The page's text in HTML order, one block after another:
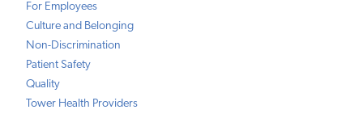
For Employees
Culture and Belonging
Non-Discrimination
Patient Safety
Quality
Tower Health Providers